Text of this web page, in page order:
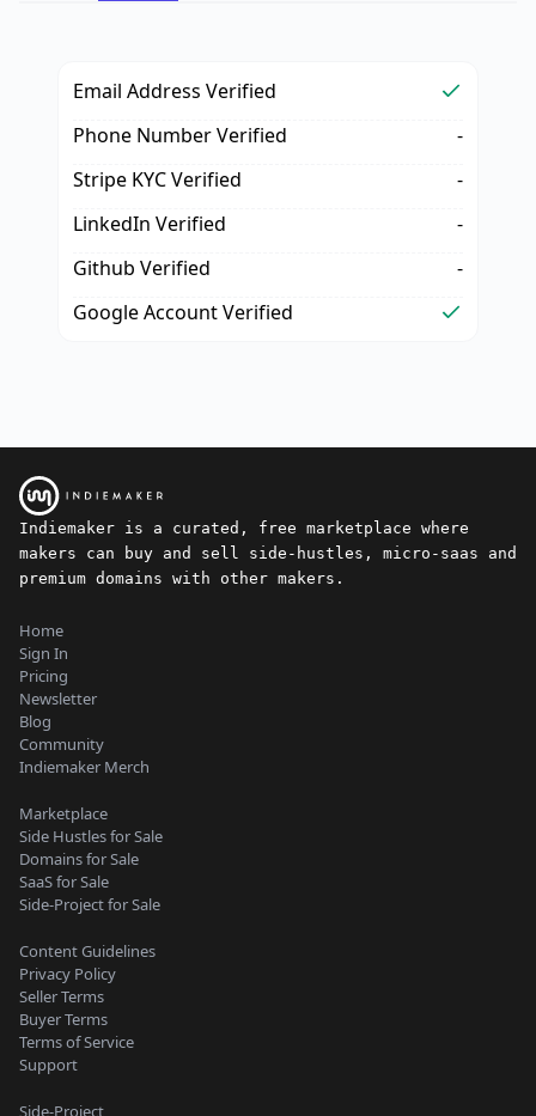
Email Address Verified
Phone Number Verified
-
Stripe KYC Verified
-
LinkedIn Verified
-
Github Verified
-
Google Account Verified
Indiemaker is a curated, free marketplace where
makers can buy and sell side-hustles, micro-saas and
premium domains with other makers.
Home
Sign In
Pricing
Newsletter
Blog
Community
Indiemaker Merch
Marketplace
Side Hustles for Sale
Domains for Sale
SaaS for Sale
Side-Project for Sale
Content Guidelines
Privacy Policy
Seller Terms
Buyer Terms
Terms of Service
Support
Side-Project